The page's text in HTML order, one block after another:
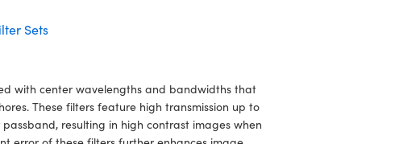
Sets
with center wavelengths and bandwidths that
These filters feature high transmission up to
resulting in high contrast images when